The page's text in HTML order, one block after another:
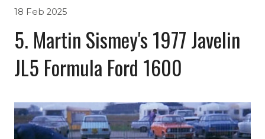
18 Feb 2025
5. Martin Sismey's 1977 Javelin
JL5 Formula Ford 1600